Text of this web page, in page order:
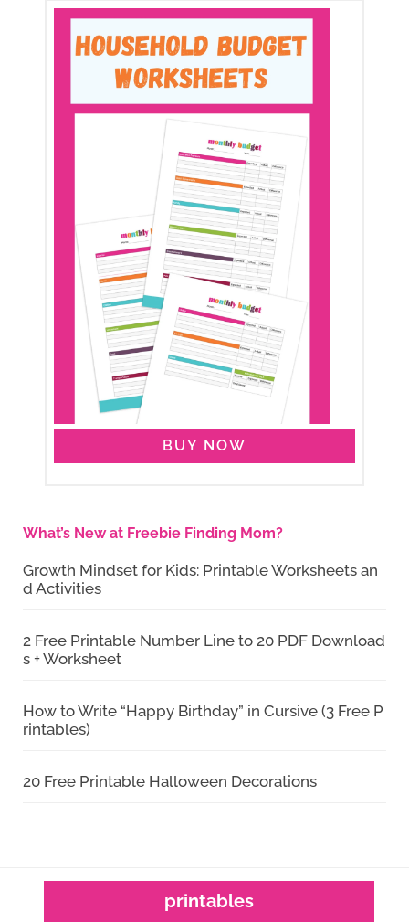
BUY NOW
What’s New at Freebie Finding Mom?
Growth Mindset for Kids: Printable Worksheets an
d Activities
2 Free Printable Number Line to 20 PDF Download
s + Worksheet
How to Write “Happy Birthday” in Cursive (3 Free P
rintables)
20 Free Printable Halloween Decorations
printables